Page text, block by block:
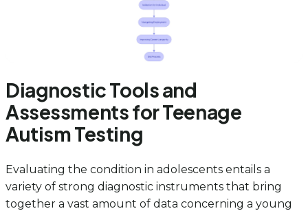
Diagnostic Tools and
Assessments for Teenage
Autism Testing
Evaluating the condition in adolescents entails a
variety of strong diagnostic instruments that bring
together a vast amount of data concerning a young